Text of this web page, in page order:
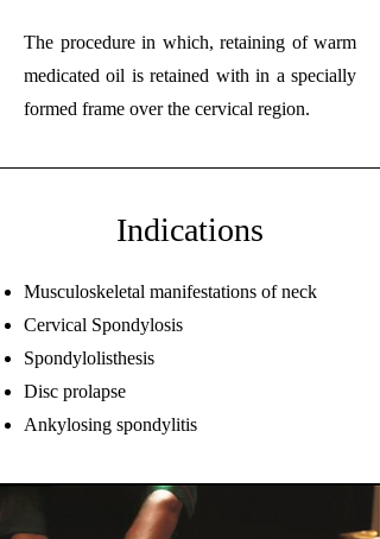
The procedure in which, retaining of warm
medicated oil is retained with in a specially
formed frame over the cervical region.
Indications
Musculoskeletal manifestations of neck
Cervical Spondylosis
Spondylolisthesis
Disc prolapse
Ankylosing spondylitis